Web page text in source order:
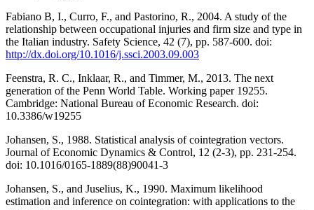
Fabiano B, I., Curro, F., and Pastorino, R., 2004. A study of the
relationship between occupational injuries and firm size and type in
the Italian industry. Safety Science, 42 (7), pp. 587-600. doi:
http://dx.doi.org/10.1016/j.ssci.2003.09.003
Feenstra, R. C., Inklaar, R., and Timmer, M., 2013. The next
generation of the Penn World Table. Working paper 19255.
Cambridge: National Bureau of Economic Research. doi:
10.3386/w19255
Johansen, S., 1988. Statistical analysis of cointegration vectors.
Journal of Economic Dynamics & Control, 12 (2-3), pp. 231-254.
doi: 10.1016/0165-1889(88)90041-3
Johansen, S., and Juselius, K., 1990. Maximum likelihood
estimation and inference on cointegration: with applications to the